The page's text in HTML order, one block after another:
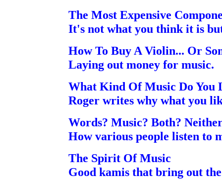
The Most Expensive
It's not what you think it is
How To Buy A Violin... Or
Laying out money for music.
What Kind Of Music Do You
Roger writes why what you
Words? Music? Both?
How various people listen to
The Spirit Of Music
Good kamis that bring out